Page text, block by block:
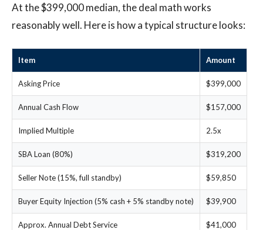
At the $399,000 median, the deal math works
reasonably well. Here is how a typical structure looks:
Item Amount
Asking Price $399,000
Annual Cash Flow $157,000
Implied Multiple 2.5x
SBA Loan (80%) $319,200
Seller Note (15%, full standby) $59,850
Buyer Equity Injection (5% cash + 5% standby note) $39,900
Approx. Annual Debt Service $41,000